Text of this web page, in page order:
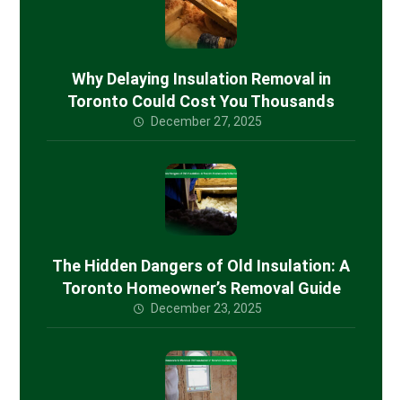
Why Delaying Insulation Removal in
Toronto Could Cost You Thousands
December 27, 2025
The Hidden Dangers of Old Insulation: A
Toronto Homeowner’s Removal Guide
December 23, 2025